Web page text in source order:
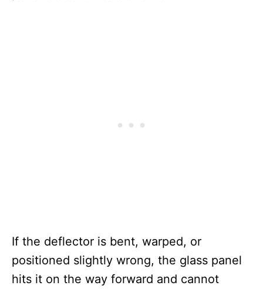
If the deflector is bent, warped, or
positioned slightly wrong, the glass panel
hits it on the way forward and cannot